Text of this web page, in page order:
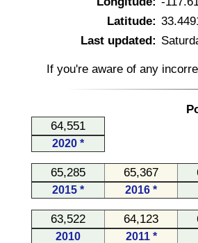
Latitude:
Last updated:
If you're aware of any
64,551
2020 *
65,285 65,367
2015 * 2016 *
63,522 64,123
2010 2011 *